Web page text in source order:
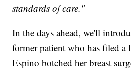
standards of care."
In the days ahead, we'll
former patient who has filed a
Espino botched her breast